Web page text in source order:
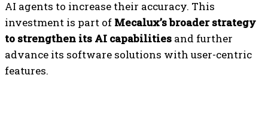
AI agents to increase their accuracy. This
investment is part of Mecalux’s broader strategy
to strengthen its AI capabilities and further
advance its software solutions with user-centric
features.